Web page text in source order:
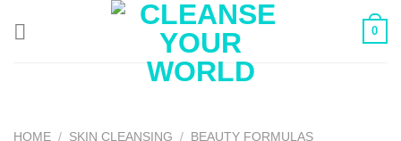
0
HOME / SKIN CLEANSING / BEAUTY FORMULAS